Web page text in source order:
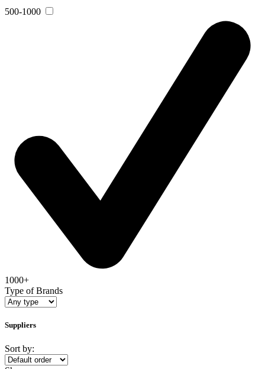
500-1000
1000+
Type of Brands
Suppliers
Sort by: